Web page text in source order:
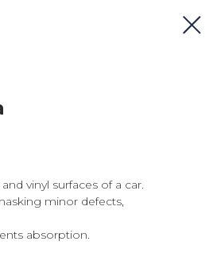
vinyl surfaces of a car.
minor defects,
absorption.